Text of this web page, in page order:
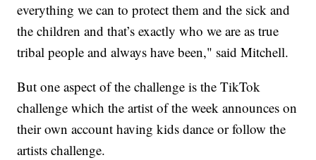
everything we can to protect them and the sick and
the children and that’s exactly who we are as true
tribal people and always have been," said Mitchell.
But one aspect of the challenge is the TikTok
challenge which the artist of the week announces on
their own account having kids dance or follow the
artists challenge.